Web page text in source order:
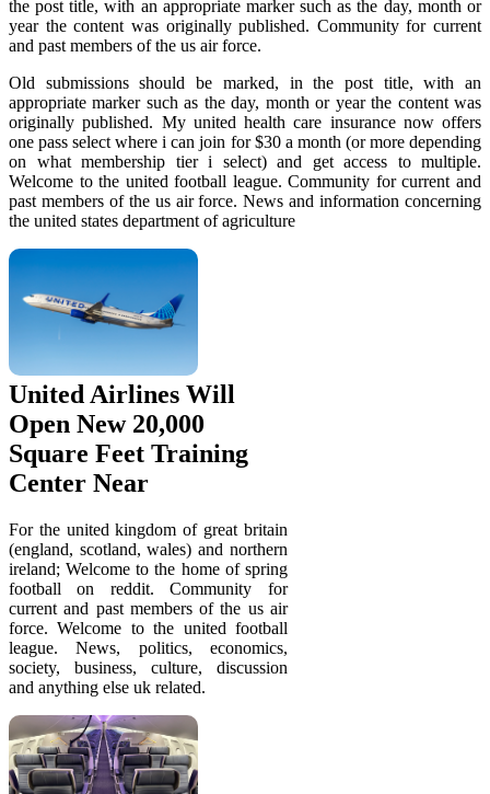
the post title, with an appropriate marker such as the day, month or
year the content was originally published. Community for current
and past members of the us air force.
Old submissions should be marked, in the post title, with an
appropriate marker such as the day, month or year the content was
originally published. My united health care insurance now offers
one pass select where i can join for $30 a month (or more depending
on what membership tier i select) and get access to multiple.
Welcome to the united football league. Community for current and
past members of the us air force. News and information concerning
the united states department of agriculture
United Airlines Will
Open New 20,000
Square Feet Training
Center Near
For the united kingdom of great britain
(england, scotland, wales) and northern
ireland; Welcome to the home of spring
football on reddit. Community for
current and past members of the us air
force. Welcome to the united football
league. News, politics, economics,
society, business, culture, discussion
and anything else uk related.